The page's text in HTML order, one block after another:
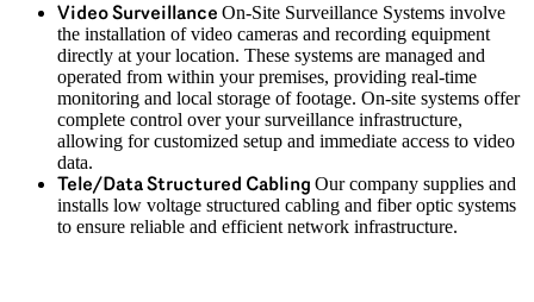
Video Surveillance On-Site Surveillance Systems involve
the installation of video cameras and recording equipment
directly at your location. These systems are managed and
operated from within your premises, providing real-time
monitoring and local storage of footage. On-site systems offer
complete control over your surveillance infrastructure,
allowing for customized setup and immediate access to video
data.
Tele/Data Structured Cabling Our company supplies and
installs low voltage structured cabling and fiber optic systems
to ensure reliable and efficient network infrastructure.